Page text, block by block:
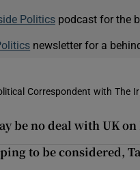
Politicspodcast for the
newsletter for a
Correspondent with The
be no deal with UK
to be considered,